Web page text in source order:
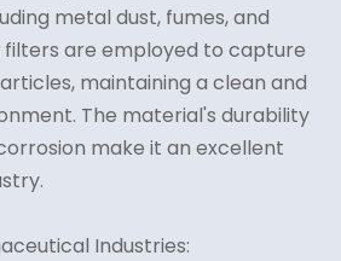
metal dust, fumes, and
filters are employed to capture
maintaining a clean and
The material's durability
make it an excellent
Industries: